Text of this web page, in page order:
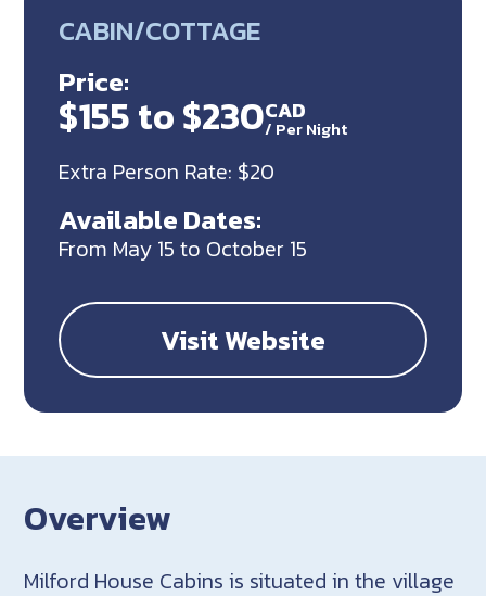
CABIN/COTTAGE
Price:
$155 to $230CAD
/ Per Night
Extra Person Rate: $20
Available Dates:
From May 15 to October 15
Visit Website
Overview
Milford House Cabins is situated in the village